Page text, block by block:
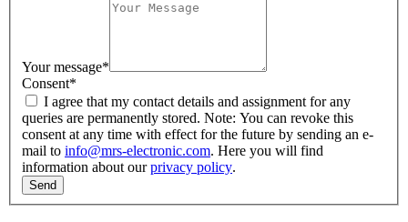
Your message*
Consent*
queries are permanently stored. Note: You can revoke this
consent at any time with effect for the future by sending an e-
mail to info@mrs-electronic.com. Here you will find
information about ourprivacy policy.